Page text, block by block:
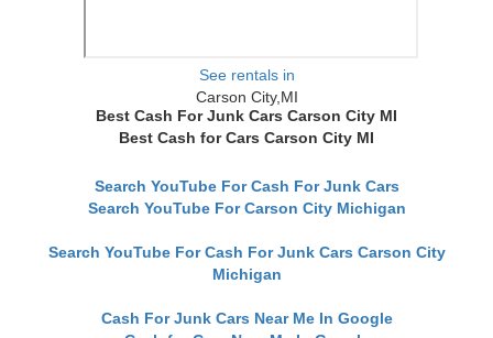
See rentals in
Carson City,MI
Best Cash For Junk Cars Carson City MI
Best Cash for Cars Carson City MI
Search YouTube For Cash For Junk Cars
Search YouTube For Carson City Michigan
Search YouTube For Cash For Junk Cars Carson City
Michigan
Cash For Junk Cars Near Me In Google